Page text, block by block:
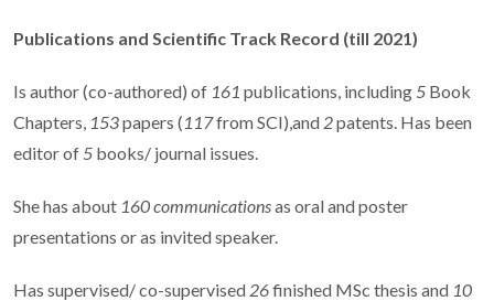
Publications and Scientific Track Record (till 2021)
Is author (co-authored) of 161 publications, including 5 Book
Chapters, 153papers (117from SCI),and 2patents. Has been
editor of 5 books/ journal issues.
She has about 160 communicationsas oral and poster
presentations or as invited speaker.
Has supervised/ co-supervised 26finished MSc thesis and 10